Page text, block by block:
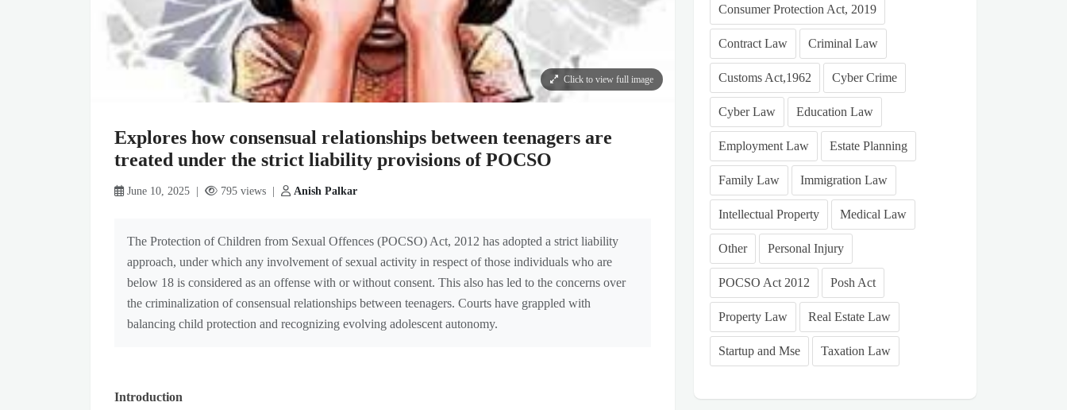
Click to view full image
Explores how consensual relationships between teenagers are
treated under the strict liability provisions of POCSO
June 10, 2025 | 795 views | Anish Palkar
The Protection of Children from Sexual Offences (POCSO) Act, 2012 has adopted a strict liability
approach, under which any involvement of sexual activity in respect of those individuals who are
below 18 is considered as an offense with or without consent. This also has led to the concerns over
the criminalization of consensual relationships between teenagers. Courts have grappled with
balancing child protection and recognizing evolving adolescent autonomy.
Introduction
Consumer Protection Act, 2019
Contract Law Criminal Law
Customs Act,1962 Cyber Crime
Cyber Law Education Law
Employment Law Estate Planning
Family Law Immigration Law
Intellectual Property Medical Law
Other Personal Injury
POCSO Act 2012 Posh Act
Property Law Real Estate Law
Startup and Mse Taxation Law